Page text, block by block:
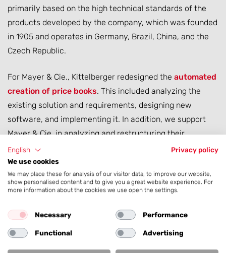
primarily based on the high technical standards of the
products developed by the company, which was founded
in 1905 and operates in Germany, Brazil, China, and the
Czech Republic.
For Mayer & Cie., Kittelberger redesigned the automated
creation of price books. This included analyzing the
existing solution and requirements, designing new
software, and implementing it. In addition, we support
Mayer & Cie. in analyzing and restructuring their
technical machine data.
English
Privacy policy
We use cookies
We may place these for analysis of our visitor data, to improve our website,
show personalised content and to give you a great website experience. For
more information about the cookies we use open the settings.
Necessary Performance
Functional Advertising